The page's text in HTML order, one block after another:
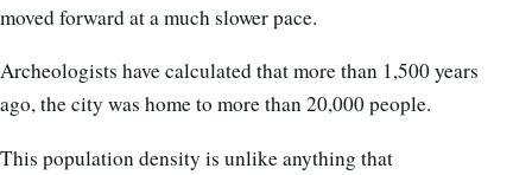
moved forward at a much slower pace.
Archeologists have calculated that more than 1,500 years
ago, the city was home to more than 20,000 people.
This population density is unlike anything that